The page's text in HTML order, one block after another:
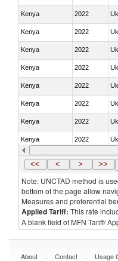
Kenya 2022
Kenya 2022
Kenya 2022
Kenya 2022
Kenya 2022
Kenya 2022
Kenya 2022
Kenya 2022
Kenya 2022
<< < > >>
Note: UNCTAD method is
bottom of the page allow
Measures and preferential
Applied Tariff: This rate
A blank field of MFN Tariff/
About . Contact . Usage